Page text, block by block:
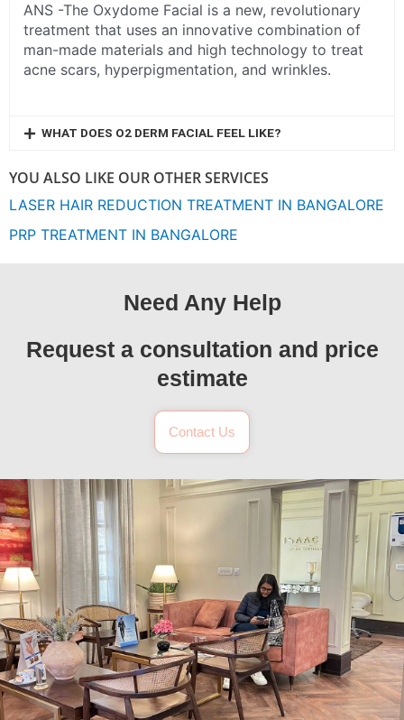
ANS -The Oxydome Facial is a new, revolutionary
treatment that uses an innovative combination of
man-made materials and high technology to treat
acne scars, hyperpigmentation, and wrinkles.
WHAT DOES O2 DERM FACIAL FEEL LIKE?
YOU ALSO LIKE OUR OTHER SERVICES
LASER HAIR REDUCTION TREATMENT IN BANGALORE
PRP TREATMENT IN BANGALORE
Need Any Help
Request a consultation and price
estimate
Contact Us